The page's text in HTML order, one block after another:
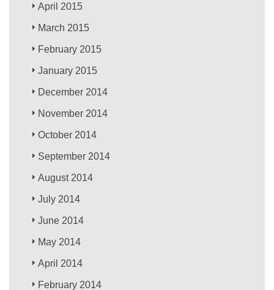
April 2015
March 2015
February 2015
January 2015
December 2014
November 2014
October 2014
September 2014
August 2014
July 2014
June 2014
May 2014
April 2014
February 2014